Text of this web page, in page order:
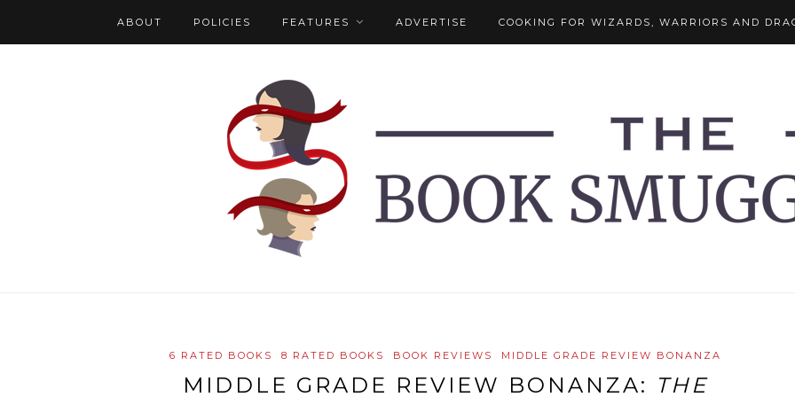
ABOUT POLICIES FEATURES ADVERTISE COOKING FOR WIZARDS, WARRIORS AND
6 RATED BOOKS 8 RATED BOOKS BOOK REVIEWS MIDDLE GRADE REVIEW BONANZA
MIDDLE GRADE REVIEW BONANZA: THE